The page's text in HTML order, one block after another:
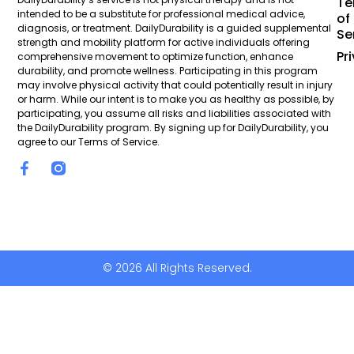
intended to be a substitute for professional medical advice,
diagnosis, or treatment. DailyDurability is a guided supplemental
strength and mobility platform for active individuals offering
comprehensive movement to optimize function, enhance
durability, and promote wellness. Participating in this program
may involve physical activity that could potentially result in injury
or harm. While our intent is to make you as healthy as possible, by
participating, you assume all risks and liabilities associated with
the DailyDurability program. By signing up for DailyDurability, you
agree to our Terms of Service.
of
© 2026 All Rights Reserved.